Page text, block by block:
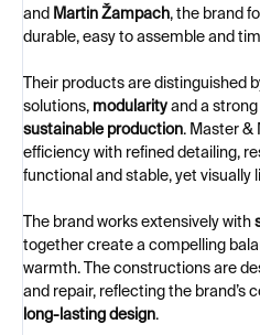
and Martin Žampach, the brand
durable, easy to assemble and
Their products are distinguished
solutions, modularity and a
sustainable production. Master &
efficiency with refined detailing,
functional and stable, yet visually
The brand works extensively with
together create a compelling
warmth. The constructions are
and repair, reflecting the brand’s
long-lasting design.